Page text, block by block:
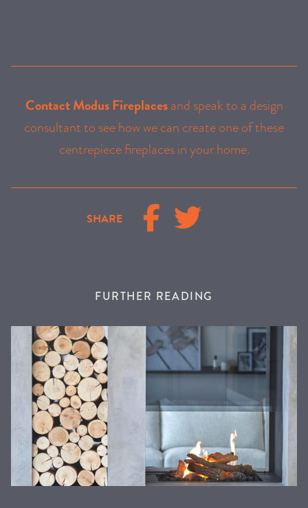
Contact Modus Fireplacesand speak to a design
consultant to see how we can create one of these
centrepiece fireplaces in your home.
SHARE
FURTHER READING